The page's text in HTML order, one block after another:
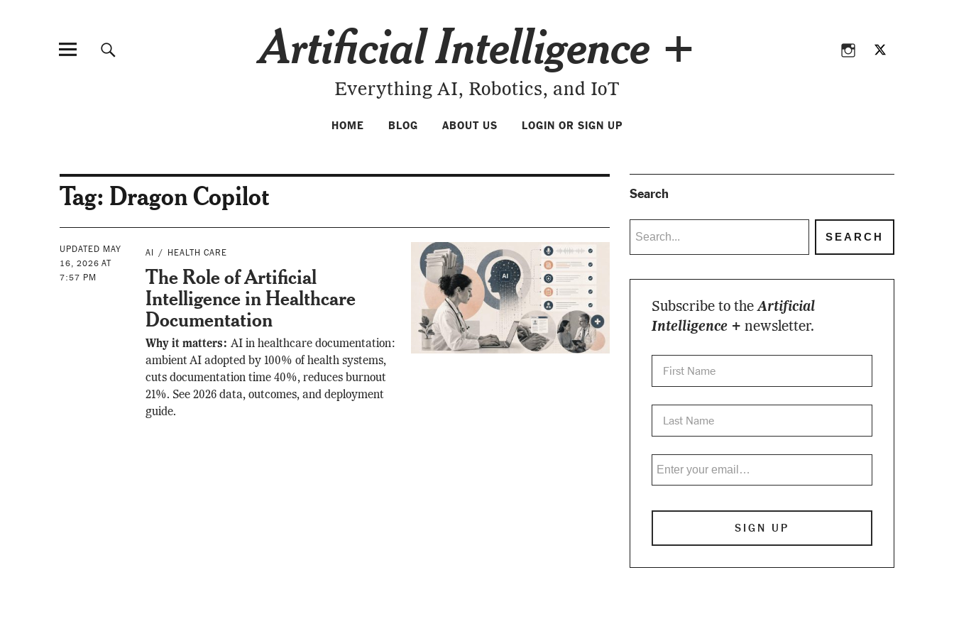
Artificial Intelligence +
Everything AI, Robotics, and IoT
HOME BLOG ABOUT US LOGIN OR SIGN UP
Tag: Dragon Copilot
UPDATED MAY
16, 2026 AT
7:57 PM
AI HEALTH CARE
The Role of Artificial
Intelligence in Healthcare
Documentation
Why it matters:AI in healthcare documentation:
ambient AI adopted by 100% of health systems,
cuts documentation time 40%, reduces burnout
21%. See 2026 data, outcomes, and deployment
guide.
Search
Subscribe to theArtificial
Intelligence + newsletter.